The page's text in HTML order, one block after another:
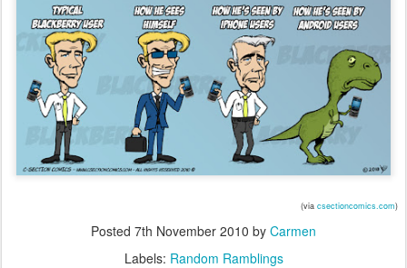
(via csectioncomics.com)
Posted 7th November 2010 by Carmen
Labels: Random Ramblings